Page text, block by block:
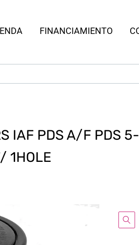
FINANCIAMIENTO
IAF PDS A/F PDS 5-
1HOLE